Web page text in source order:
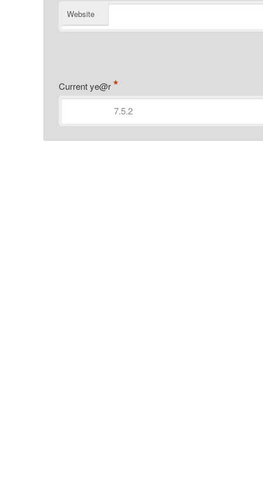
Website
Current ye@r*